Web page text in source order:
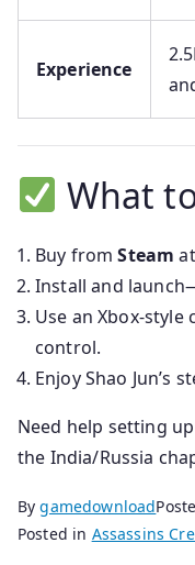
Experience
What
Buy fromSteam
Install and
Use an Xbox-
control.
Enjoy Shao Jun’s
Need help setting
the India/Russia
Bygamedownload
Posted in Assassins